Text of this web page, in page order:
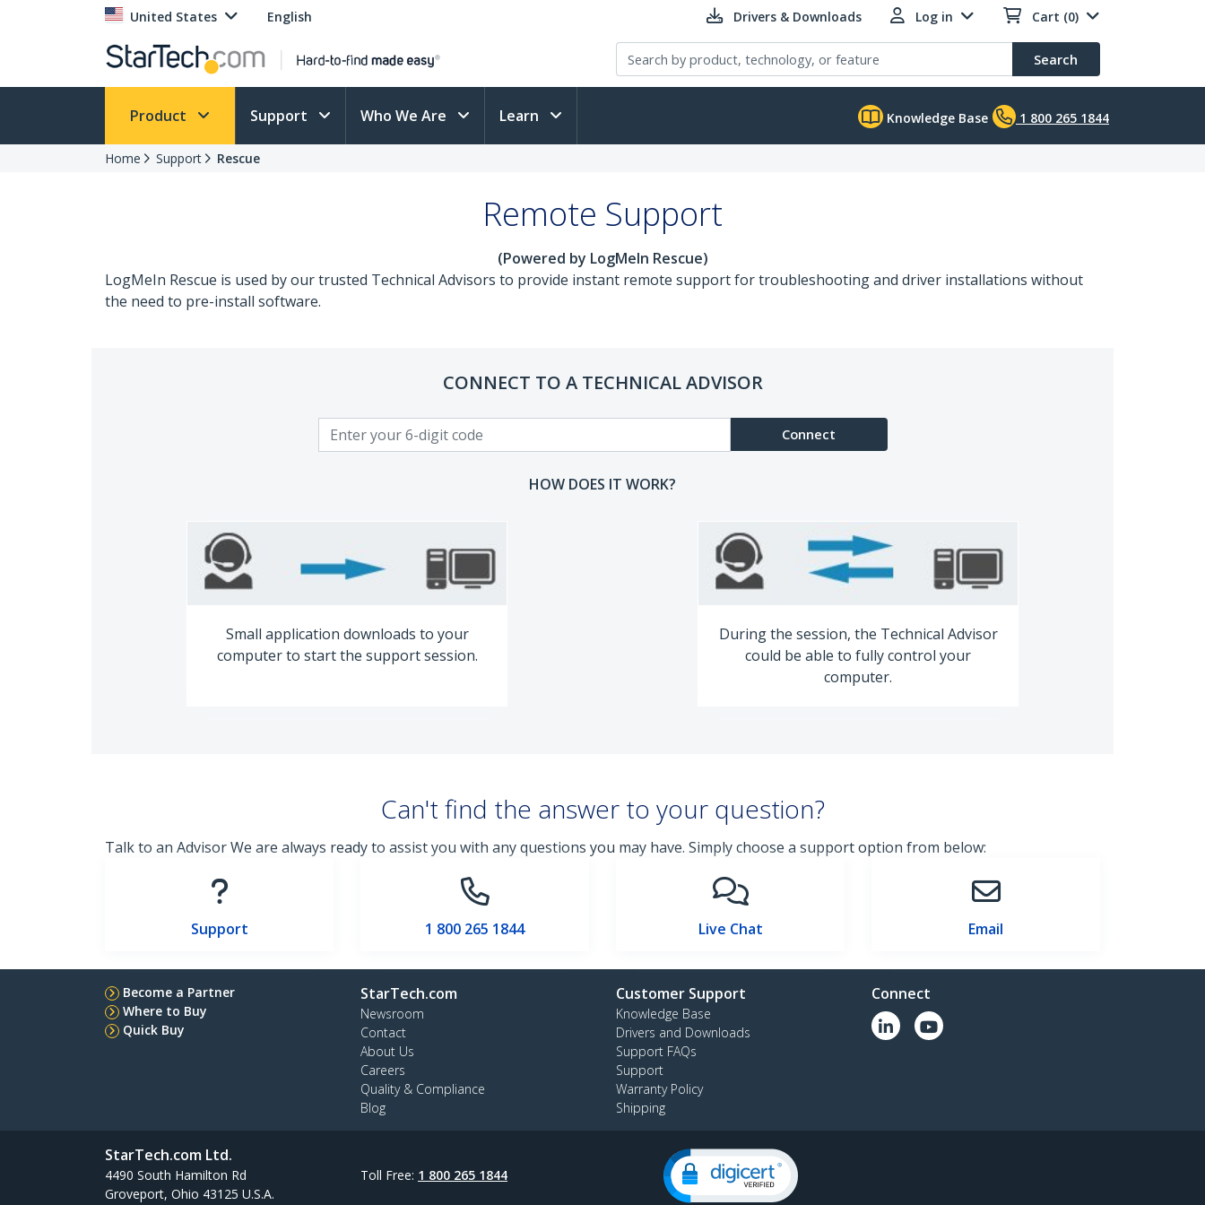
United States English Drivers & Downloads Log in Cart (0)
Search
Product Support Who We Are Learn Knowledge Base 1 800 265 1844
Home Support Rescue
Remote Support
(Powered by LogMeIn Rescue)
LogMeIn Rescue is used by our trusted Technical Advisors to provide instant remote support for troubleshooting and driver installations without
the need to pre-install software.
CONNECT TO A TECHNICAL ADVISOR
Connect
HOW DOES IT WORK?
Small application downloads to your
computer to start the support session.
During the session, the Technical Advisor
could be able to fully control your
computer.
Can't find the answer to your question?
Talk to an Advisor We are always ready to assist you with any questions you may have. Simply choose a support option from below:
Support 1 800 265 1844 Live Chat Email
Become a Partner
Where to Buy
Quick Buy
StarTech.com
Newsroom
Contact
About Us
Careers
Quality & Compliance
Blog
Customer Support
Knowledge Base
Drivers and Downloads
Support FAQs
Support
Warranty Policy
Shipping
Connect
StarTech.com Ltd.
4490 South Hamilton Rd
Groveport, Ohio 43125 U.S.A.
Toll Free: 1 800 265 1844